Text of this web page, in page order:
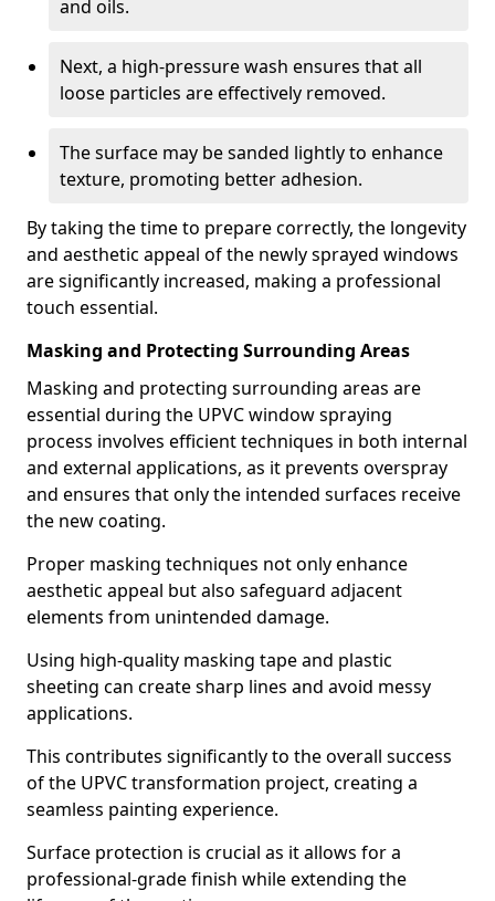
and oils.
Next, a high-pressure wash ensures that all
loose particles are effectively removed.
The surface may be sanded lightly to enhance
texture, promoting better adhesion.
By taking the time to prepare correctly, the longevity
and aesthetic appeal of the newly sprayed windows
are significantly increased, making a professional
touch essential.
Masking and Protecting Surrounding Areas
Masking and protecting surrounding areas are
essential during the UPVC window spraying
process involves efficient techniques in both internal
and external applications, as it prevents overspray
and ensures that only the intended surfaces receive
the new coating.
Proper masking techniques not only enhance
aesthetic appeal but also safeguard adjacent
elements from unintended damage.
Using high-quality masking tape and plastic
sheeting can create sharp lines and avoid messy
applications.
This contributes significantly to the overall success
of the UPVC transformation project, creating a
seamless painting experience.
Surface protection is crucial as it allows for a
professional-grade finish while extending the